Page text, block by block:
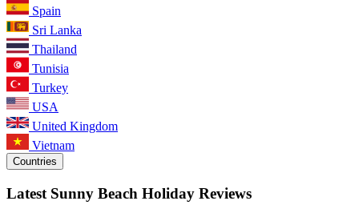
Spain
Sri Lanka
Thailand
Tunisia
Turkey
USA
United Kingdom
Vietnam
Countries
Latest Sunny Beach Holiday Reviews